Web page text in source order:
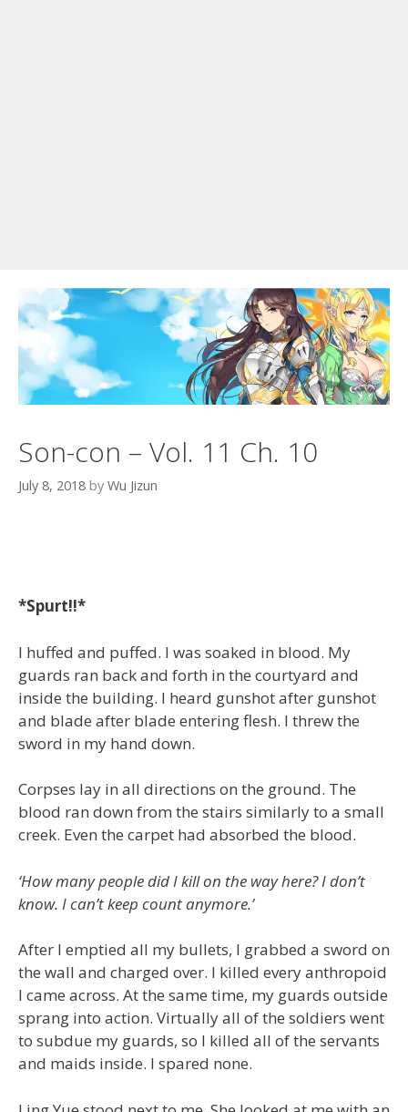
Son-con – Vol. 11 Ch. 10
July 8, 2018 by Wu Jizun
*Spurt!!*
I huffed and puffed. I was soaked in blood. My
guards ran back and forth in the courtyard and
inside the building. I heard gunshot after gunshot
and blade after blade entering flesh. I threw the
sword in my hand down.
Corpses lay in all directions on the ground. The
blood ran down from the stairs similarly to a small
creek. Even the carpet had absorbed the blood.
‘How many people did I kill on the way here? I don’t
know. I can’t keep count anymore.’
After I emptied all my bullets, I grabbed a sword on
the wall and charged over. I killed every anthropoid
I came across. At the same time, my guards outside
sprang into action. Virtually all of the soldiers went
to subdue my guards, so I killed all of the servants
and maids inside. I spared none.